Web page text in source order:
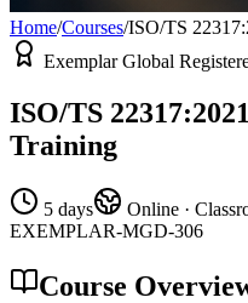
Home/Courses/ISO/TS
Exemplar Global
ISO/TS
Training
5 days Online ·
EXEMPLAR-MGD-306
Course